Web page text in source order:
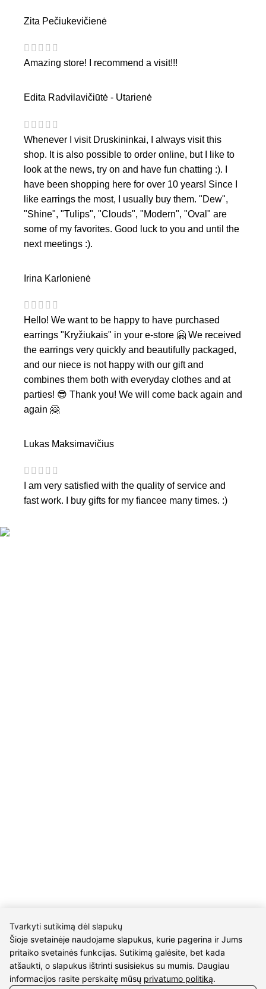
Zita Pečiukevičienė
Amazing store! I recommend a visit!!!
Edita Radvilavičiūtė - Utarienė
Whenever I visit Druskininkai, I always visit this
shop. It is also possible to order online, but I like to
look at the news, try on and have fun chatting :). I
have been shopping here for over 10 years! Since I
like earrings the most, I usually buy them. "Dew",
"Shine", "Tulips", "Clouds", "Modern", "Oval" are
some of my favorites. Good luck to you and until the
next meetings :).
Irina Karlonienė
Hello! We want to be happy to have purchased
earrings "Kryžiukais" in your e-store 🤗 We received
the earrings very quickly and beautifully packaged,
and our niece is not happy with our gift and
combines them both with everyday clothes and at
parties! 😎 Thank you! We will come back again and
again 🤗
Lukas Maksimavičius
I am very satisfied with the quality of service and
fast work. I buy gifts for my fiancee many times. :)
About us
Meet jewelers
Contacts
2021 © all rights reserved | Eidvina, UAB
Tvarkyti sutikimą dėl slapukų
Šioje svetainėje naudojame slapukus, kurie pagerina ir Jums
pritaiko svetainės funkcijas. Sutikimą galėsite, bet kada
atšaukti, o slapukus ištrinti susisiekus su mumis. Daugiau
informacijos rasite perskaitę mūsų privatumo politiką.